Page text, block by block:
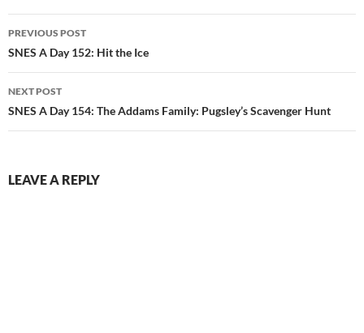
Post
navigation
PREVIOUS POST
SNES A Day 152: Hit the Ice
NEXT POST
SNES A Day 154: The Addams Family: Pugsley’s Scavenger Hunt
LEAVE A REPLY